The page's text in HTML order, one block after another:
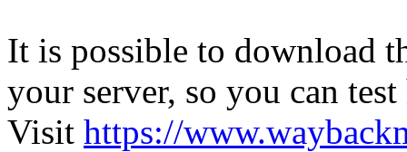
It is possible to download
your server, so you can
Visit https://